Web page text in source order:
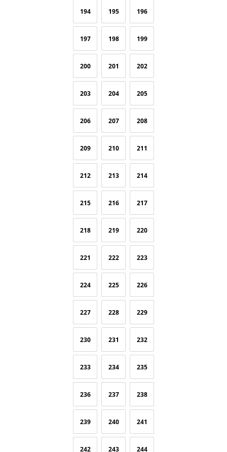
194 195 196
197 198 199
200 201 202
203 204 205
206 207 208
209 210 211
212 213 214
215 216 217
218 219 220
221 222 223
224 225 226
227 228 229
230 231 232
233 234 235
236 237 238
239 240 241
242 243 244